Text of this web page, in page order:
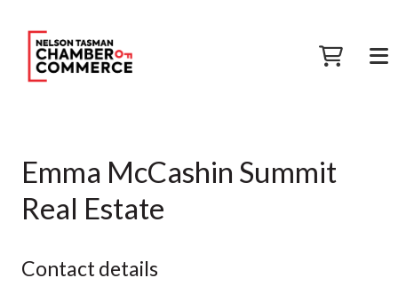
Emma McCashin Summit
Real Estate
Contact details